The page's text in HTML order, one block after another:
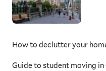
How to declutter your
Guide to student moving in